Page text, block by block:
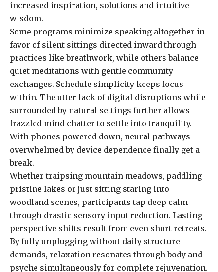
increased inspiration, solutions and intuitive
wisdom.
Some programs minimize speaking altogether in
favor of silent sittings directed inward through
practices like breathwork, while others balance
quiet meditations with gentle community
exchanges. Schedule simplicity keeps focus
within. The utter lack of digital disruptions while
surrounded by natural settings further allows
frazzled mind chatter to settle into tranquility.
With phones powered down, neural pathways
overwhelmed by device dependence finally get a
break.
Whether traipsing mountain meadows, paddling
pristine lakes or just sitting staring into
woodland scenes, participants tap deep calm
through drastic sensory input reduction. Lasting
perspective shifts result from even short retreats.
By fully unplugging without daily structure
demands, relaxation resonates through body and
psyche simultaneously for complete rejuvenation.